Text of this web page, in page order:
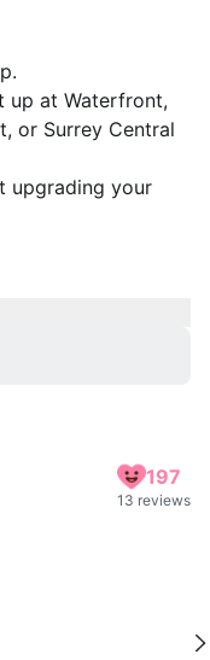
up at Waterfront,
or Surrey Central
upgrading your
197
13 reviews